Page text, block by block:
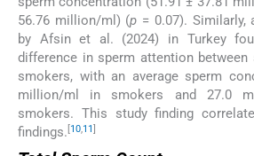
56.76 million/ml) (p = 0.07). Similarly,
by Afsin et al. (2024) in Turkey
difference in sperm attention between
smokers, with an average sperm
million/ml in smokers and 27.0
smokers. This study finding
findings. [10,11]